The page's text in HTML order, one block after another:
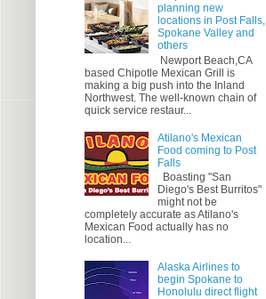
planning new
locations in Post Falls,
Spokane Valley and
others
Newport Beach,CA
based Chipotle Mexican Grill is
making a big push into the Inland
Northwest. The well-known chain of
quick service restaur...
Atilano's Mexican
Food coming to Post
Falls
Boasting "San
Diego's Best Burritos"
might not be
completely accurate as Atilano's
Mexican Food actually has no
location...
Alaska Airlines to
begin Spokane to
Honolulu direct flight